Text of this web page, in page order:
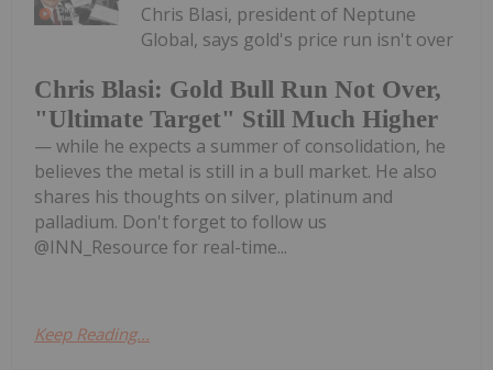
Chris Blasi: Gold Bull Run Not Over,
"Ultimate Target" Still Much Higher
Chris Blasi, president of Neptune
Global, says gold's price run isn't over
— while he expects a summer of consolidation, he
believes the metal is still in a bull market. He also
shares his thoughts on silver, platinum and
palladium. Don't forget to follow us
@INN_Resource for real-time...
Keep Reading...